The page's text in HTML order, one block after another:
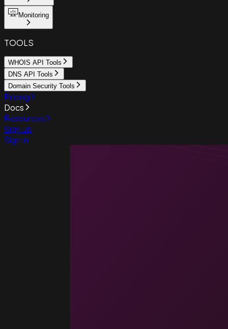
Monitoring
TOOLS
WHOIS API Tools
DNS API Tools
Domain Security Tools
Pricing
Docs
Resources
Sign up
Sign in